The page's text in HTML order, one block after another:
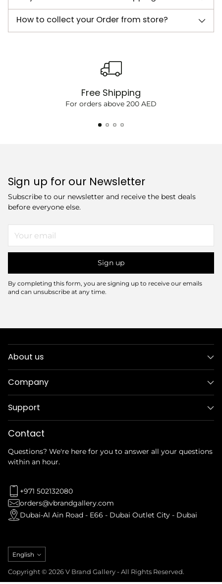
How to collect your Order from store?
Free Shipping
For orders above 200 AED
Sign up for our Newsletter
Subscribe to our newsletter and receive the best deals
before everyone else.
email
Sign up
By completing this form, you are signing up to receive our emails
and can unsubscribe at any time.
About us
Company
Support
Contact
Questions? We're here for you to answer all your questions
within an hour.
+971 502132080
orders@vbrandgallery.com
Dubai-Al Ain Road - E66 - Dubai Outlet City - Dubai
Language
English
Copyright © 2026 V Brand Gallery - All Rights Reserved.